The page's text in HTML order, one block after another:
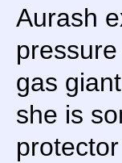
Aurash
gas
she is